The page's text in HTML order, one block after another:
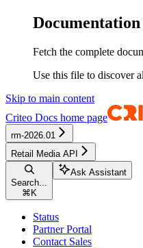
Fetch the complete
Use this file to discover
Skip to main content
Criteo Docs home page
rm-2026.01
Retail Media API
Search...
⌘ K
Ask Assistant
Status
Partner Portal
Contact Sales